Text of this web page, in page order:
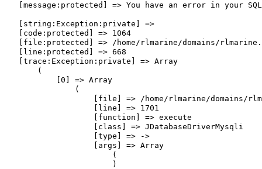
[message:protected] => You have an error in your
    [string:Exception:private] =>
    [code:protected] => 1064
[file:protected] => /home/rlmarine/domains/
    [line:protected] => 668
    [trace:Exception:private] => Array
        (
            [0] => Array
                (
[file] => /home/rlmarine/domains/
                    [line] => 1701
                    [function] => execute
                    [class] => JDatabaseDriverMysqli
                    [type] => ->
                    [args] => Array
                        (
                        )